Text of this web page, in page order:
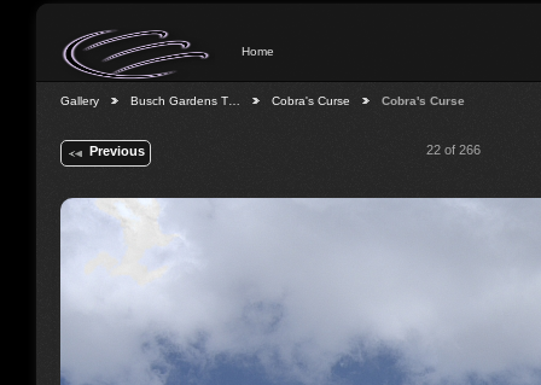
Home
Gallery Busch Gardens T… Cobra's Curse Cobra's Curse
Previous 22 of 266